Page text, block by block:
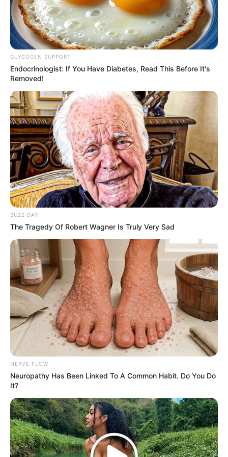
GLYCOGEN SUPPORT
Endocrinologist: If You Have Diabetes, Read This Before It's
Removed!
BUZZ DAY
The Tragedy Of Robert Wagner Is Truly Very Sad
NERVE FLOW
Neuropathy Has Been Linked To A Common Habit. Do You Do
It?